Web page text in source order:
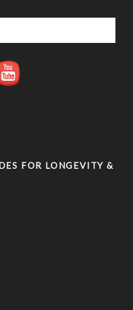
FOR LONGEVITY &